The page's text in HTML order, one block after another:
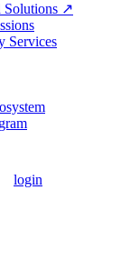
Solutions ↗
Services
login